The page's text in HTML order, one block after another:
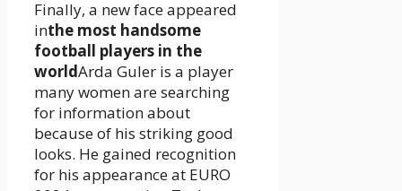
Finally, a new face appeared
inthe most handsome
football players in the
worldArda Guler is a player
many women are searching
for information about
because of his striking good
looks. He gained recognition
for his appearance at EURO